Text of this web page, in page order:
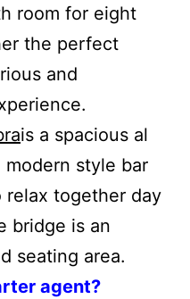
room for eight
the perfect
and
is a spacious al
style bar
together day
bridge is an
seating area.
agent?